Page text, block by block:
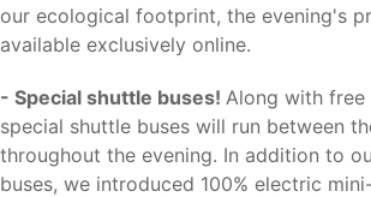
our ecological footprint, the evening's
available exclusively online.
- Special shuttle buses! Along with
special shuttle buses will run between
throughout the evening. In addition to
buses, we introduced 100% electric